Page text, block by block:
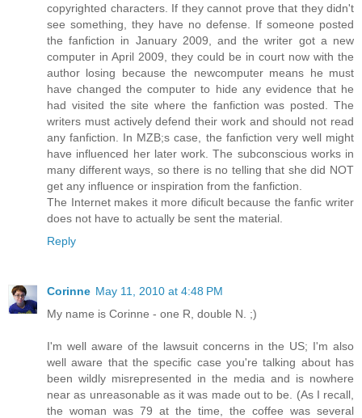
copyrighted characters. If they cannot prove that they didn't
see something, they have no defense. If someone posted
the fanfiction in January 2009, and the writer got a new
computer in April 2009, they could be in court now with the
author losing because the newcomputer means he must
have changed the computer to hide any evidence that he
had visited the site where the fanfiction was posted. The
writers must actively defend their work and should not read
any fanfiction. In MZB;s case, the fanfiction very well might
have influenced her later work. The subconscious works in
many different ways, so there is no telling that she did NOT
get any influence or inspiration from the fanfiction.
The Internet makes it more dificult because the fanfic writer
does not have to actually be sent the material.
Reply
Corinne May 11, 2010 at 4:48 PM
My name is Corinne - one R, double N. ;)
I'm well aware of the lawsuit concerns in the US; I'm also
well aware that the specific case you're talking about has
been wildly misrepresented in the media and is nowhere
near as unreasonable as it was made out to be. (As I recall,
the woman was 79 at the time, the coffee was several